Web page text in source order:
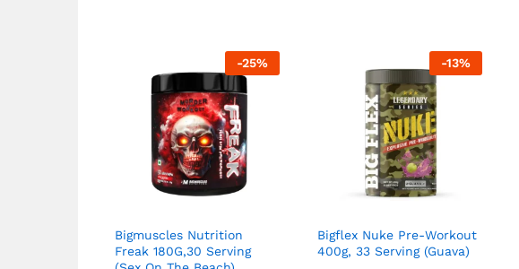
-25%
Bigmuscles Nutrition
Freak 180G,30 Serving
-13%
Bigflex Nuke Pre-Workout
400g, 33 Serving (Guava)